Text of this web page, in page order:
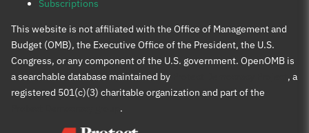
Subscriptions
This website is not affiliated with the Office of Management and
Budget (OMB), the Executive Office of the President, the U.S.
Congress, or any component of the U.S. government. OpenOMB is
a searchable database maintained by
, a
registered 501(c)(3) charitable organization and part of the
.